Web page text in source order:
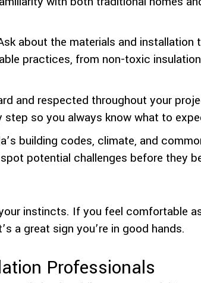
about the materials and installation
practices, from non-toxic
and respected throughout your
so you always know what to
building codes, climate, and
potential challenges before they
instincts. If you feel comfortable
a great sign you’re in good hands.
Professionals